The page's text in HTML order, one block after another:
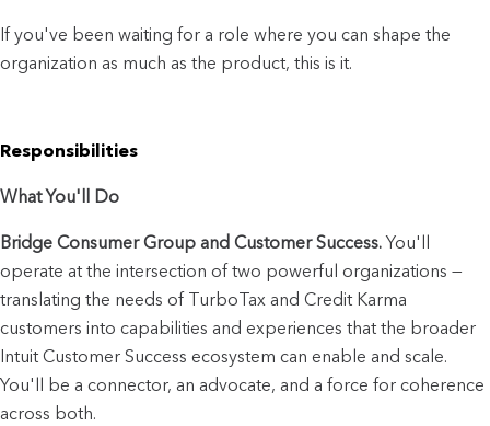
If you've been waiting for a role where you can shape the
organization as much as the product, this is it.
Responsibilities
What You'll Do
Bridge Consumer Group and Customer Success. You'll
operate at the intersection of two powerful organizations —
translating the needs of TurboTax and Credit Karma
customers into capabilities and experiences that the broader
Intuit Customer Success ecosystem can enable and scale.
You'll be a connector, an advocate, and a force for coherence
across both.